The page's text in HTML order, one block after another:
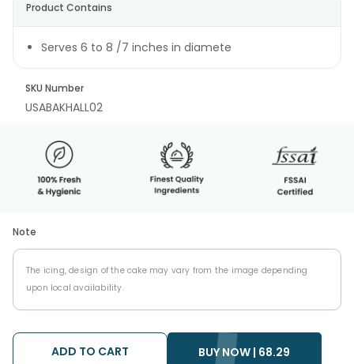
Product Contains
Serves 6 to 8 /7 inches in diamete
SKU Number
USABAKHALL02
Note
The icing, design of the cake may vary from the image depending
upon local availability.
ADD TO CART BUY NOW | 68.29